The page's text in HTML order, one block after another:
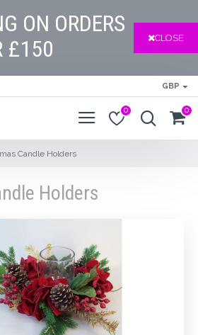
ON ORDERS
£150
CLOSE
GBP
0 0
Candle Holders
Holders